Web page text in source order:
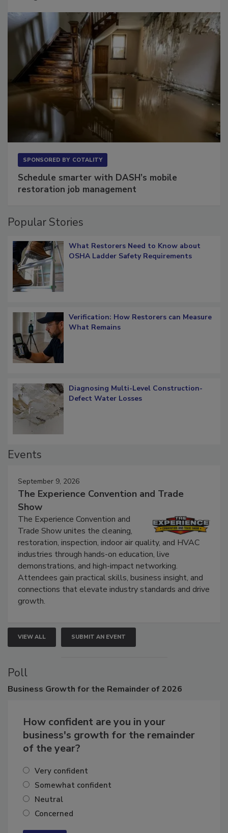
Schedule smarter with DASH’s mobile
What Restorers Need to Know about
Verification: How Restorers can Measure
Diagnosing Multi-Level Construction-
September 9, 2026
The Experience Convention and Trade
Show
The Experience Convention and
Trade Show unites the cleaning,
restoration, inspection, indoor air quality, and HVAC
industries through hands-on education, live
demonstrations, and high-impact networking.
Attendees gain practical skills, business insight, and
connections that elevate industry standards and drive
VIEW ALL SUBMIT AN EVENT
Poll
How confident are you in your
business's growth for the remainder
Very confident
Somewhat confident
Neutral